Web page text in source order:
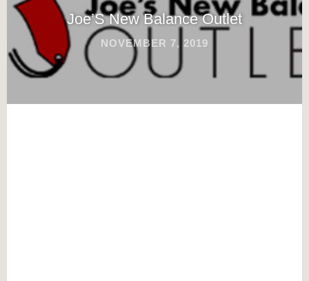
Joe’S New Balance Outlet
NOVEMBER 7, 2019